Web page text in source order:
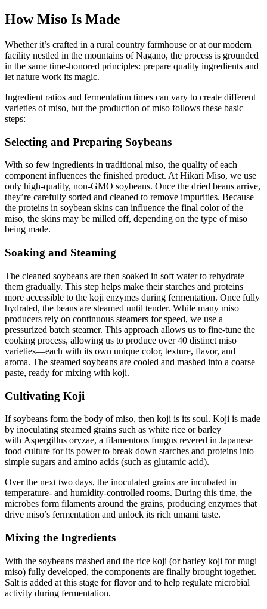
How Miso Is Made
Whether it’s crafted in a rural country farmhouse or at our modern
facility nestled in the mountains of Nagano, the process is grounded
in the same time-honored principles: prepare quality ingredients and
let nature work its magic.
Ingredient ratios and fermentation times can vary to create different
varieties of miso, but the production of miso follows these basic
steps:
Selecting and Preparing Soybeans
With so few ingredients in traditional miso, the quality of each
component influences the finished product. At Hikari Miso, we use
only high-quality, non-GMO soybeans. Once the dried beans arrive,
they’re carefully sorted and cleaned to remove impurities. Because
the proteins in soybean skins can influence the final color of the
miso, the skins may be milled off, depending on the type of miso
being made.
Soaking and Steaming
The cleaned soybeans are then soaked in soft water to rehydrate
them gradually. This step helps make their starches and proteins
more accessible to the koji enzymes during fermentation. Once fully
hydrated, the beans are steamed until tender. While many miso
producers rely on continuous steamers for speed, we use a
pressurized batch steamer. This approach allows us to fine-tune the
cooking process, allowing us to produce over 40 distinct miso
varieties—each with its own unique color, texture, flavor, and
aroma. The steamed soybeans are cooled and mashed into a coarse
paste, ready for mixing with koji.
Cultivating Koji
If soybeans form the body of miso, then koji is its soul. Koji is made
by inoculating steamed grains such as white rice or barley
with Aspergillus oryzae, a filamentous fungus revered in Japanese
food culture for its power to break down starches and proteins into
simple sugars and amino acids (such as glutamic acid).
Over the next two days, the inoculated grains are incubated in
temperature- and humidity-controlled rooms. During this time, the
microbes form filaments around the grains, producing enzymes that
drive miso’s fermentation and unlock its rich umami taste.
Mixing the Ingredients
With the soybeans mashed and the rice koji (or barley koji for mugi
miso) fully developed, the components are finally brought together.
Salt is added at this stage for flavor and to help regulate microbial
activity during fermentation.